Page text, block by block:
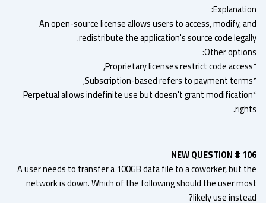
An open-source license allows users to access, modify,
redistribute the application's source code
Other
*Perpetual allows indefinite use but doesn't grant
NEW QUESTION #
A user needs to transfer a 100GB data file to a coworker, but
network is down. Which of the following should the user
likely use